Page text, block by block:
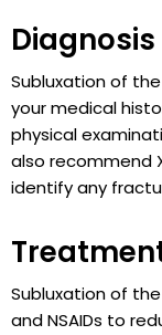
Subluxation of
your medical
physical
also recommend
identify any
Subluxation of
and NSAIDs to